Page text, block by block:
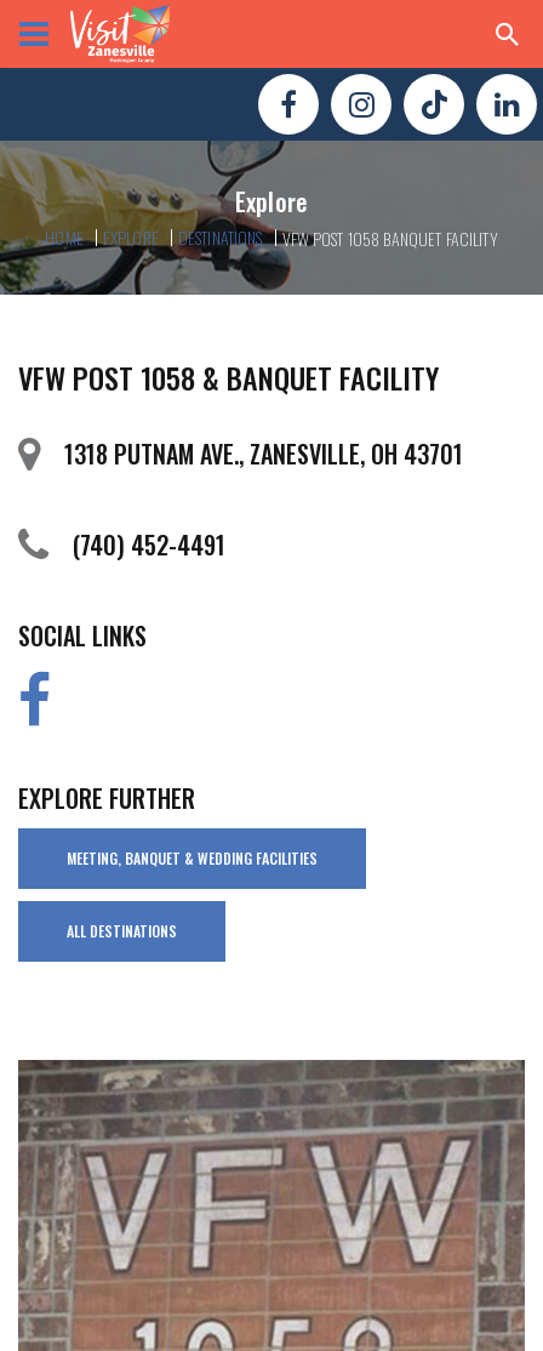
Explore
HOME EXPLORE DESTINATIONS VFW POST 1058 BANQUET FACILITY
VFW POST 1058 & BANQUET FACILITY
1318 PUTNAM AVE., ZANESVILLE, OH 43701
(740) 452-4491
SOCIAL LINKS
EXPLORE FURTHER
MEETING, BANQUET & WEDDING FACILITIES
ALL DESTINATIONS